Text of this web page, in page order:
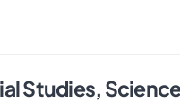
Studies,